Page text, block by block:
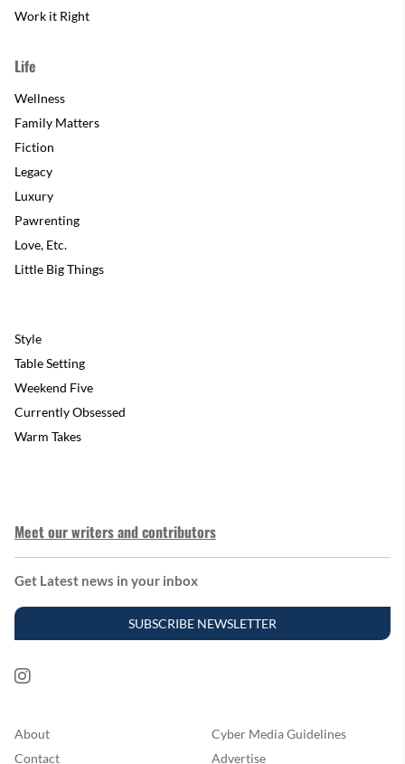
Work it Right
Life
Wellness
Family Matters
Fiction
Legacy
Luxury
Pawrenting
Love, Etc.
Little Big Things
Style
Table Setting
Weekend Five
Currently Obsessed
Warm Takes
Meet our writers and contributors
Get Latest news in your inbox
SUBSCRIBE NEWSLETTER
About
Cyber Media Guidelines
Contact
Advertise